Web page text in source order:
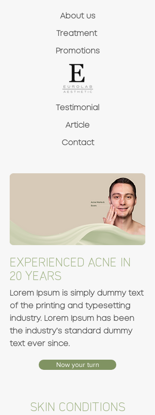
About us
Treatment
Promotions
Testimonial
Article
Contact
EXPERIENCED ACNE IN
20 YEARS
Lorem Ipsum is simply dummy text
of the printing and typesetting
industry. Lorem Ipsum has been
the industry’s standard dummy
text ever since.
Now your turn
SKIN CONDITIONS